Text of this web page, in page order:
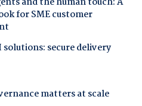
for SME customer
solutions: secure delivery
matters at scale